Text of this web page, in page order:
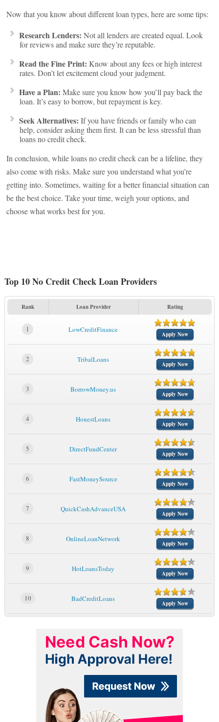
Now that you know about different loan types, here are some tips:
Research Lenders: Not all lenders are created equal. Look
for reviews and make sure they’re reputable.
Read the Fine Print: Know about any fees or high interest
rates. Don’t let excitement cloud your judgment.
Have a Plan: Make sure you know how you’ll pay back the
loan. It’s easy to borrow, but repayment is key.
Seek Alternatives: If you have friends or family who can
help, consider asking them first. It can be less stressful than
loans no credit check.
In conclusion, while loans no credit check can be a lifeline, they
also come with risks. Make sure you understand what you’re
getting into. Sometimes, waiting for a better financial situation can
be the best choice. Take your time, weigh your options, and
choose what works best for you.
Top 10 No Credit Check Loan Providers
Rank Loan Provider Rating
1 LowCreditFinance
Apply Now
2 TribalLoans
Apply Now
3 BorrowMoney.us
Apply Now
4 HonestLoans
Apply Now
5 DirectFundCenter
Apply Now
6 FastMoneySource
Apply Now
7 QuickCashAdvanceUSA
Apply Now
8 OnlineLoanNetwork
Apply Now
9 HotLoansToday
Apply Now
10 BadCreditLoans
Apply Now